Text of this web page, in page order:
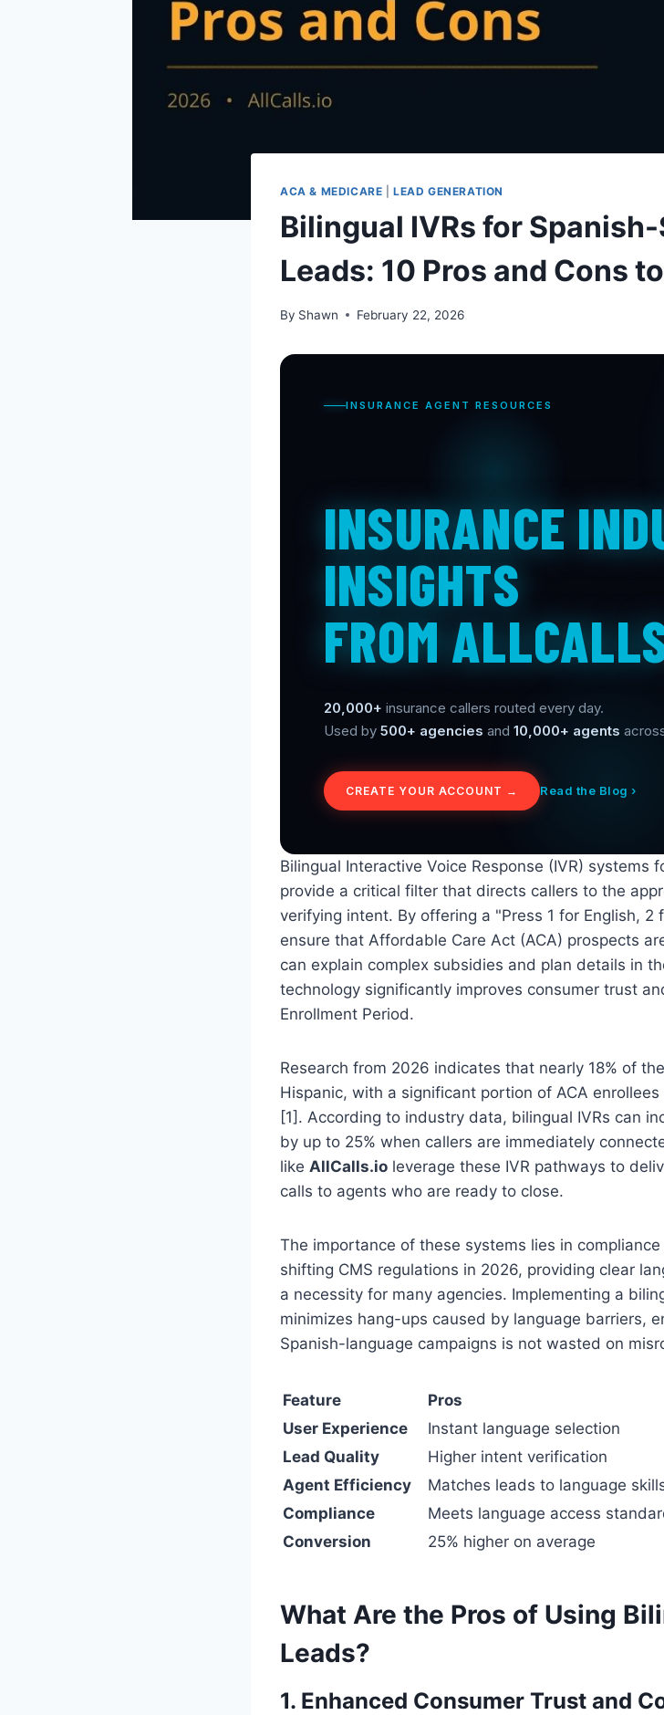
ACA & MEDICARE |LEAD GENERATION
Bilingual IVRs for
Leads: 10 Pros and Cons
By Shawn February 22, 2026
INSURANCE AGENT RESOURCES
INSURANCE
INSIGHTS
FROM
20,000+ insurance callers routed every day.
Used by 500+ agencies and 10,000+ agents
CREATE YOUR ACCOUNT → Read the Blog ›
Bilingual Interactive Voice Response (IVR) systems
provide a critical filter that directs callers to the
verifying intent. By offering a "Press 1 for English,
ensure that Affordable Care Act (ACA) prospects
can explain complex subsidies and plan details in
technology significantly improves consumer trust
Enrollment Period.
Research from 2026 indicates that nearly 18% of
Hispanic, with a significant portion of ACA
[1]. According to industry data, bilingual IVRs can
by up to 25% when callers are immediately
like AllCalls.io leverage these IVR pathways to
calls to agents who are ready to close.
The importance of these systems lies in
shifting CMS regulations in 2026, providing clear
a necessity for many agencies. Implementing a
minimizes hang-ups caused by language barriers,
Spanish-language campaigns is not wasted on
Feature Pros
User Experience
Instant language selection
Lead Quality
Higher intent verification
Agent Efficiency
Matches leads to language
Compliance
Meets language access
Conversion
25% higher on average
What Are the Pros of Using
Leads?
1. Enhanced Consumer Trust and